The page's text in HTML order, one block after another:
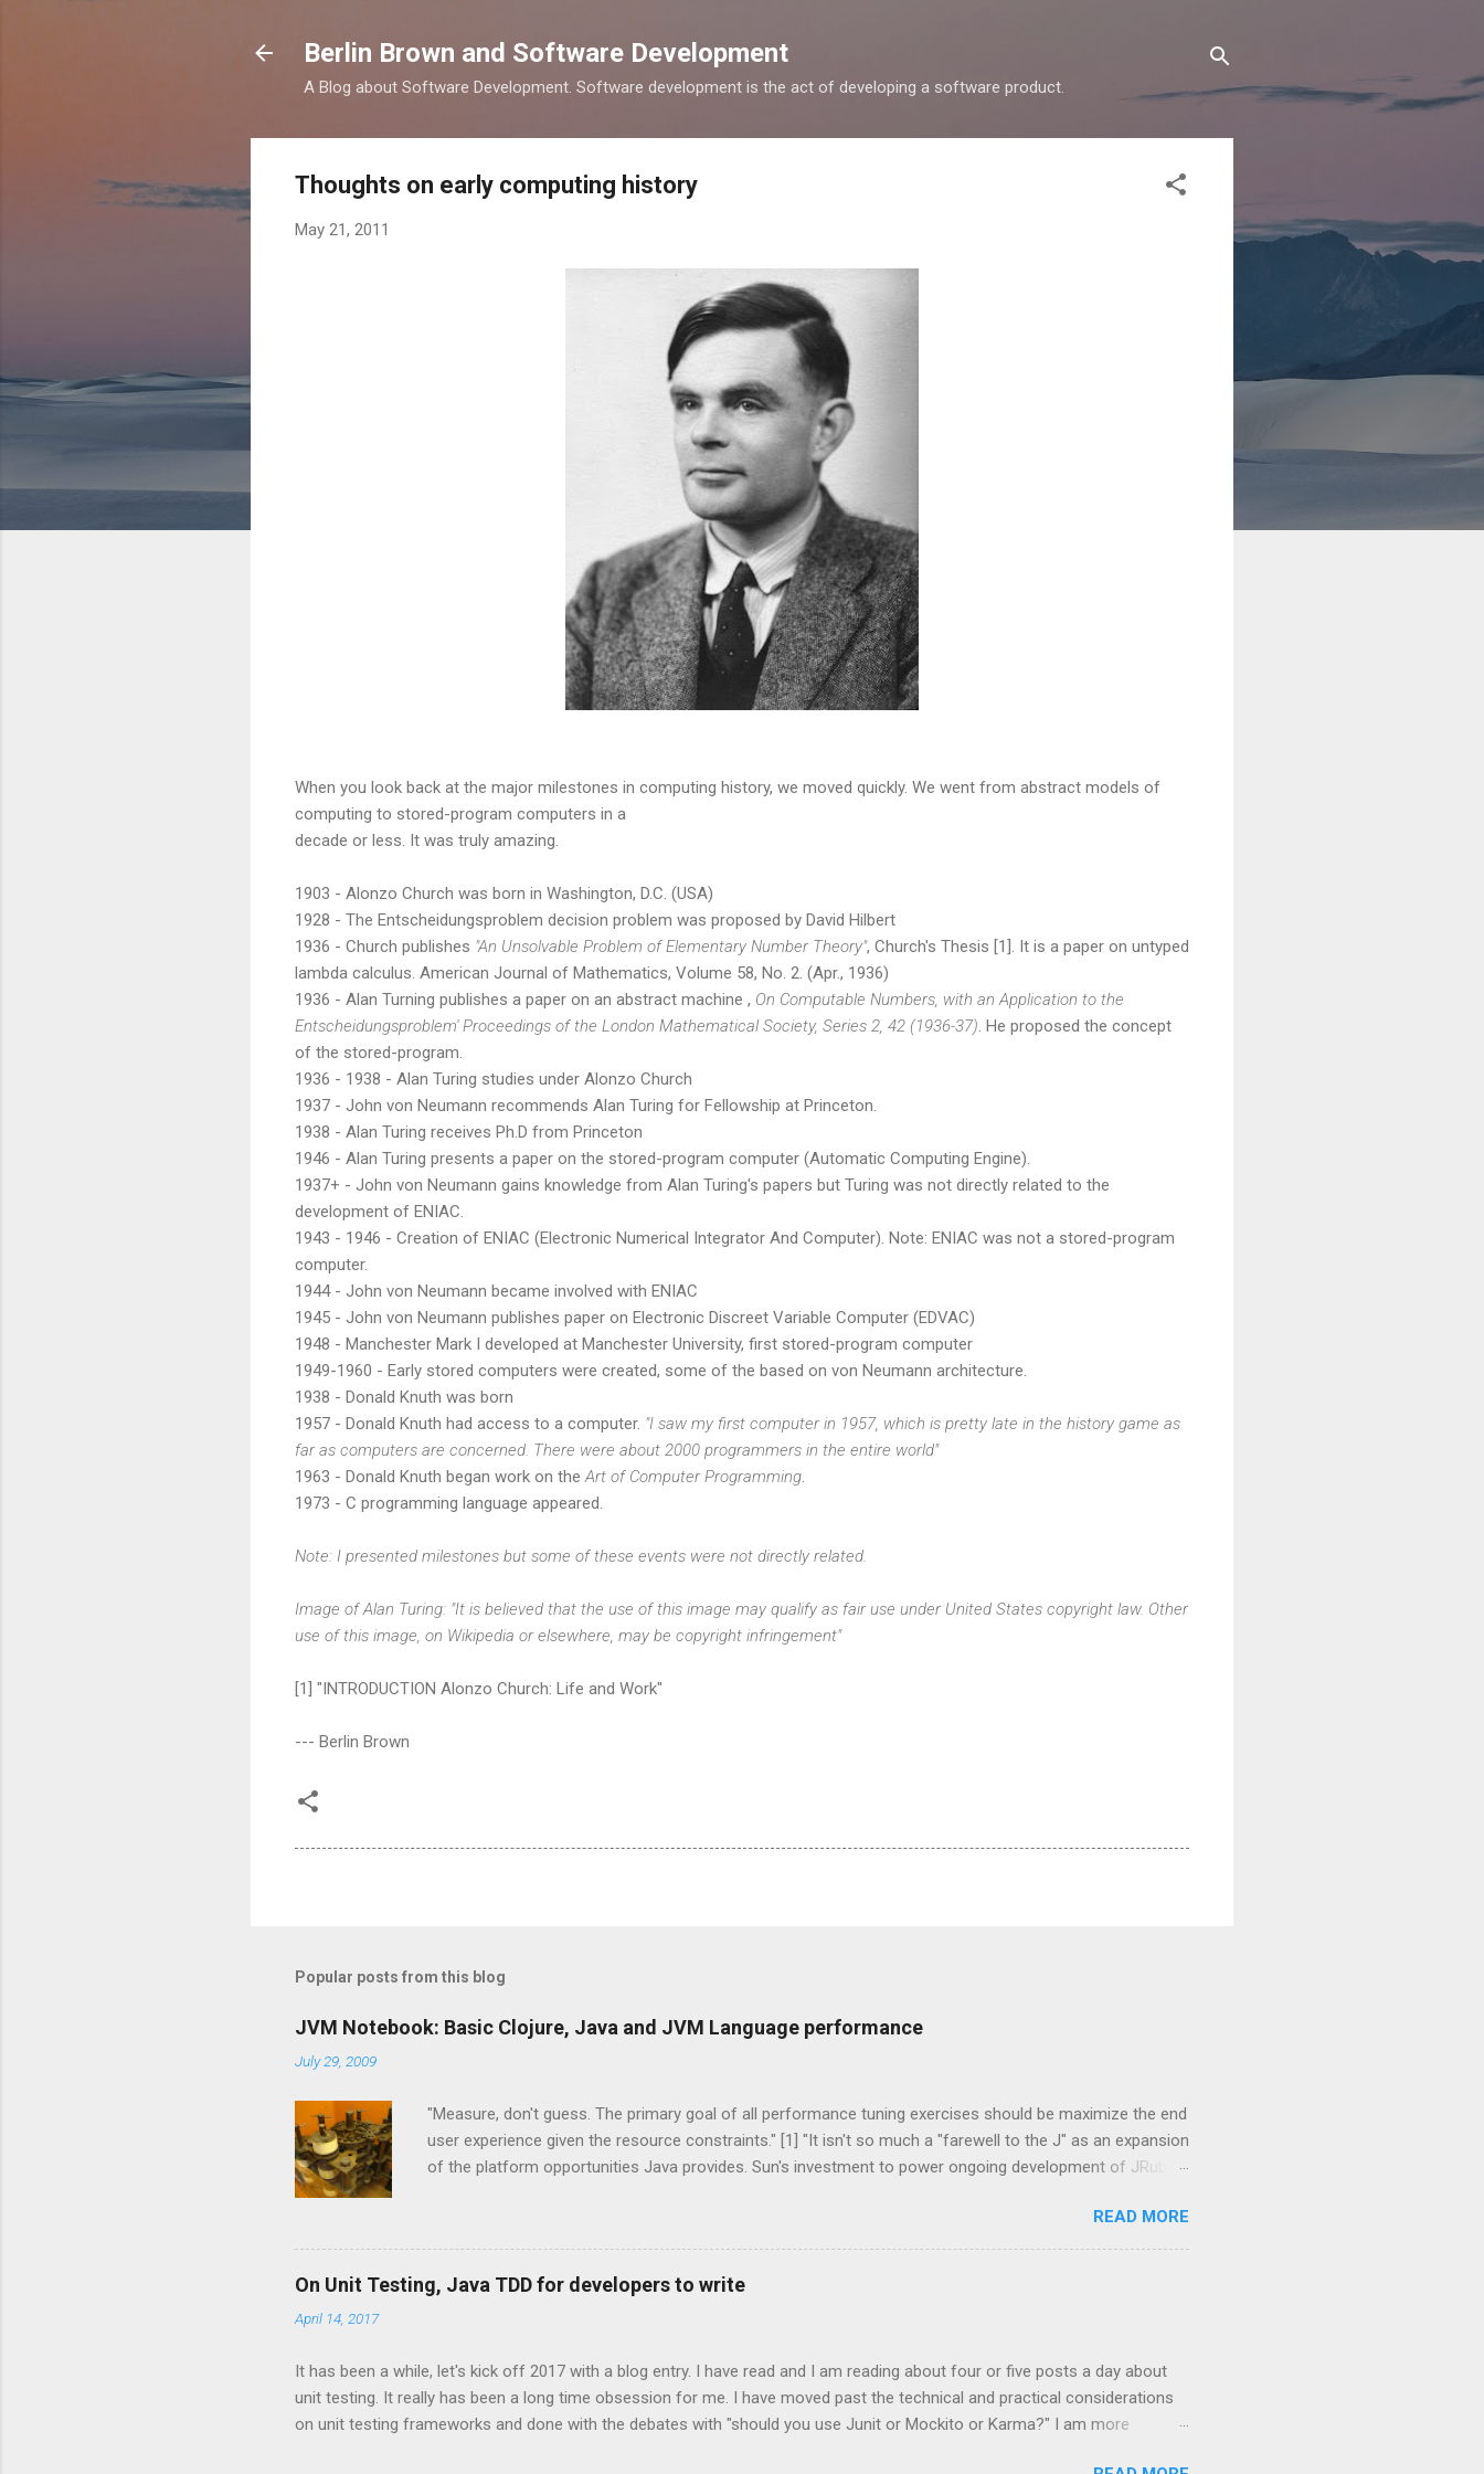
Berlin Brown and Software Development
A Blog about Software Development. Software development is the act of developing a software product.
Thoughts on early computing history
May 21, 2011
When you look back at the major milestones in computing history, we moved quickly. We went from abstract models of
computing to stored-program computers in a
decade or less. It was truly amazing.
1903 - Alonzo Church was born in Washington, D.C. (USA)
1928 - The Entscheidungsproblem decision problem was proposed by David Hilbert
1936 - Church publishes "An Unsolvable Problem of Elementary Number Theory", Church's Thesis [1]. It is a paper on untyped
lambda calculus. American Journal of Mathematics, Volume 58, No. 2. (Apr., 1936)
1936 - Alan Turning publishes a paper on an abstract machine , On Computable Numbers, with an Application to the
Entscheidungsproblem' Proceedings of the London Mathematical Society, Series 2, 42 (1936-37) . He proposed the concept
of the stored-program.
1936 - 1938 - Alan Turing studies under Alonzo Church
1937 - John von Neumann recommends Alan Turing for Fellowship at Princeton.
1938 - Alan Turing receives Ph.D from Princeton
1946 - Alan Turing presents a paper on the stored-program computer (Automatic Computing Engine).
1937+ - John von Neumann gains knowledge from Alan Turing's papers but Turing was not directly related to the
development of ENIAC.
1943 - 1946 - Creation of ENIAC (Electronic Numerical Integrator And Computer). Note: ENIAC was not a stored-program
computer.
1944 - John von Neumann became involved with ENIAC
1945 - John von Neumann publishes paper on Electronic Discreet Variable Computer (EDVAC)
1948 - Manchester Mark I developed at Manchester University, first stored-program computer
1949-1960 - Early stored computers were created, some of the based on von Neumann architecture.
1938 - Donald Knuth was born
1957 - Donald Knuth had access to a computer. "I saw my first computer in 1957, which is pretty late in the history game as
far as computers are concerned. There were about 2000 programmers in the entire world"
1963 - Donald Knuth began work on the Art of Computer Programming
1973 - C programming language appeared.
Note: I presented milestones but some of these events were not directly related.
Image of Alan Turing: "It is believed that the use of this image may qualify as fair use under United States copyright law. Other
use of this image, on Wikipedia or elsewhere, may be copyright infringement"
[1] "INTRODUCTION Alonzo Church: Life and Work"
--- Berlin Brown
Popular posts from this blog
JVM Notebook: Basic Clojure, Java and JVM Language performance
July 29, 2009
"Measure, don't guess. The primary goal of all performance tuning exercises should be maximize the end
user experience given the resource constraints." [1] "It isn't so much a "farewell to the J" as an expansion
of the platform opportunities Java provides. Sun's investment to power ongoing development of JRuby
Languages One of the exciting trends to recently emerge from the Java community is the concept of
the JVM language. These technologies are all that you would expect them to be. They are
implementations of languages that run on the Java Virtual Machine. Some are newly created and some
are based on existing, more mature languages. JRuby, Jython are two JVM languages based on CRuby
READ MORE
On Unit Testing, Java TDD for developers to write
April 14, 2017
It has been a while, let's kick off 2017 with a blog entry. I have read and I am reading about four or five posts a day about
unit testing. It really has been a long time obsession for me. I have moved past the technical and practical considerations
on unit testing frameworks and done with the debates with "should you use Junit or Mockito or Karma?" I am more